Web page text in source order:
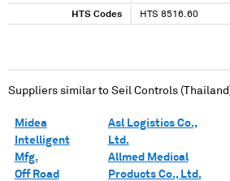
HTS Codes HTS 8516.60
Suppliers similar to Seil Controls
Midea
Intelligent
Mfg.
Off Road
Asl Logistics Co.,
Ltd.
Allmed Medical
Products Co., Ltd.